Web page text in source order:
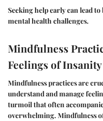
Seeking help early can lead
mental health challenges.
Mindfulness
Feelings of Insanity
Mindfulness practices are
understand and manage
turmoil that often
overwhelming. Mindfulness